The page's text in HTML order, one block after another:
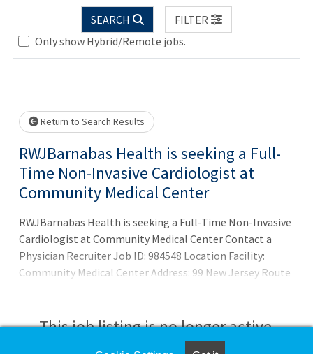
SEARCH
FILTER
Only show Hybrid/Remote jobs.
Loading... Please wait.
Return to Search Results
RWJBarnabas Health is seeking a Full-
Time Non-Invasive Cardiologist at
Community Medical Center
RWJBarnabas Health is seeking a Full-Time Non-Invasive
Cardiologist at Community Medical Center Contact a
Physician Recruiter Job ID: 984548 Location Facility:
Community Medical Center Address: 99 New Jersey Route
Details Now Interviewing
This job listing is no longer active.